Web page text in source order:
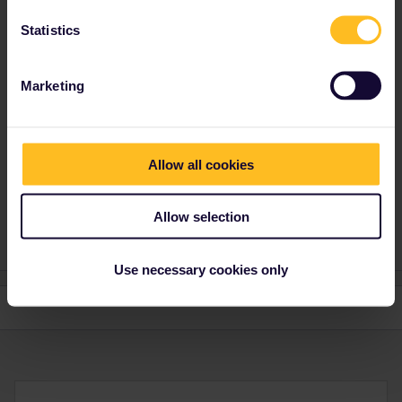
Statistics
Marketing
Allow all cookies
Allow selection
Use necessary cookies only
Forum|Forum|4 years ago
Go to a larger SNCF ticket office-they can help you too. Old style
paper passes. They might even be able to make some of those
for insurance for this.